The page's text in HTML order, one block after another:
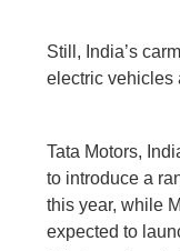
Still, India’s
electric vehicles
Tata Motors,
to introduce a
this year, while
expected to